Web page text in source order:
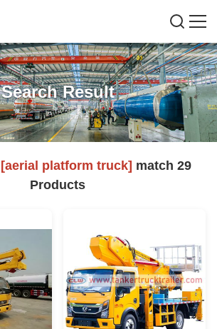
Search Result
[aerial platform truck] match 29
Products